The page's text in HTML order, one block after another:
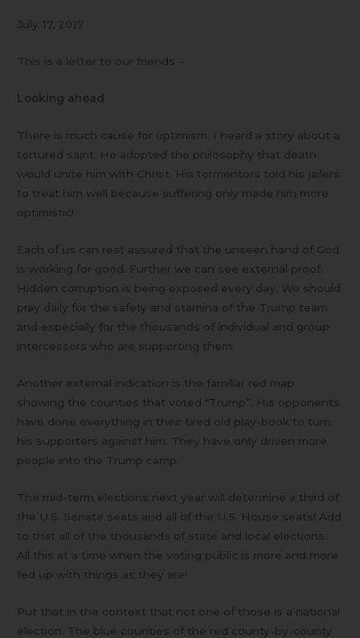
July 17, 2017
This is a letter to our friends –
Looking ahead
There is much cause for optimism. I heard a story about a
tortured saint. He adopted the philosophy that death
would unite him with Christ. His tormentors told his jailers
to treat him well because suffering only made him more
optimistic!
Each of us can rest assured that the unseen hand of God
is working for good. Further we can see external proof.
Hidden corruption is being exposed every day. We should
pray daily for the safety and stamina of the Trump team
and especially for the thousands of individual and group
intercessors who are supporting them.
Another external indication is the familiar red map
showing the counties that voted “Trump”. His opponents
have done everything in their tired old play-book to turn
his supporters against him. They have only driven more
people into the Trump camp.
The mid-term elections next year will determine a third of
the U.S. Senate seats and all of the U.S. House seats! Add
to that all of the thousands of state and local elections.
All this at a time when the voting public is more and more
fed up with things as they are!
Put that in the context that not one of those is a national
election. The blue counties of the red county-by-county